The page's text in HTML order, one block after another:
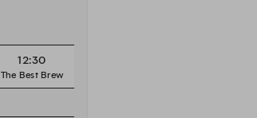
12:30
The Best Brew